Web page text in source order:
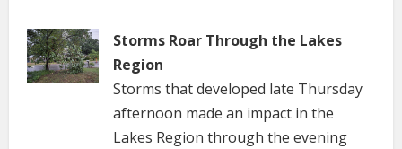
Storms Roar Through the Lakes
Region
Storms that developed late Thursday
afternoon made an impact in the
Lakes Region through the evening